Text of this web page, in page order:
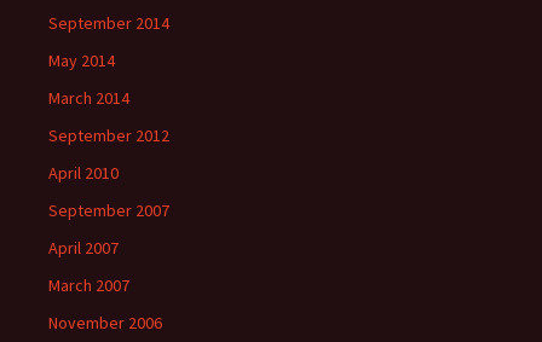
September 2014
May 2014
March 2014
September 2012
April 2010
September 2007
April 2007
March 2007
November 2006